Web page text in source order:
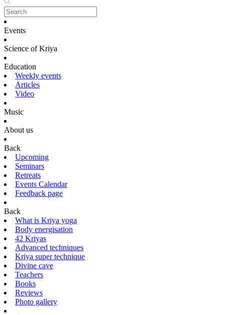
Events
Science of Kriya
Education
Weekly events
Articles
Video
Music
About us
Back
Upcoming
Seminars
Retreats
Events Calendar
Feedback page
Back
What is Kriya yoga
Body energisation
42 Kriyas
Advanced techniques
Kriya super technique
Divine cave
Teachers
Books
Reviews
Photo gallery